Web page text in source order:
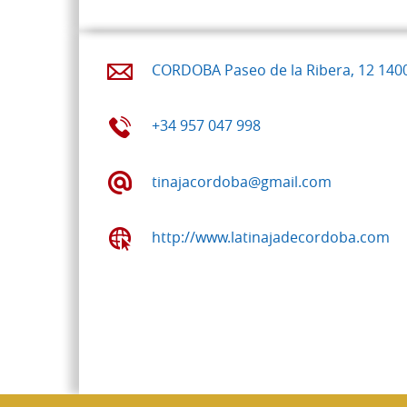
CORDOBA Paseo de la Ribera, 12
+34 957 047 998
tinajacordoba@gmail.com
http://www.latinajadecordoba.com